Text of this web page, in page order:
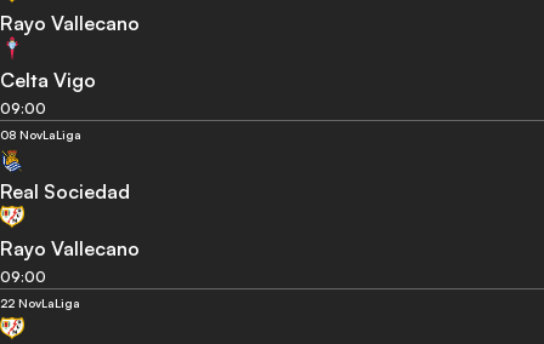
Rayo Vallecano
Celta Vigo
09:00
08 NovLaLiga
Real Sociedad
Rayo Vallecano
09:00
22 NovLaLiga